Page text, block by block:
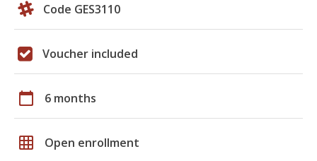
Code GES3110
Voucher included
calendar_today 6 months
grid_on Open enrollment